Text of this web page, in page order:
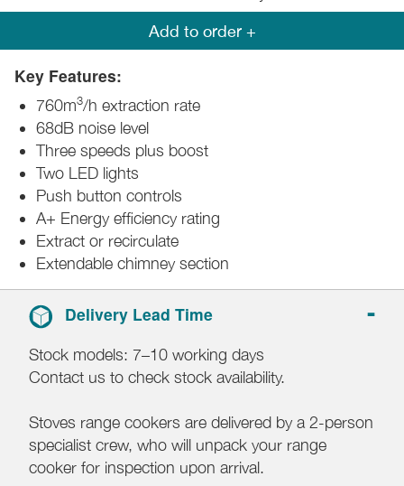
Add to order +
Key Features:
760m3/h extraction rate
68dB noise level
Three speeds plus boost
Two LED lights
Push button controls
A+ Energy efficiency rating
Extract or recirculate
Extendable chimney section
Delivery Lead Time
Stock models: 7–10 working days
Contact us to check stock availability.
Stoves range cookers are delivered by a 2-person
specialist crew, who will unpack your range
cooker for inspection upon arrival.